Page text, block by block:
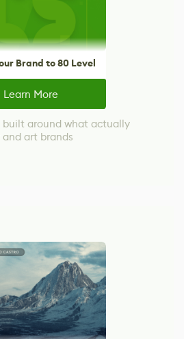
Brand to 80 Level
Learn More
around what actually
art brands